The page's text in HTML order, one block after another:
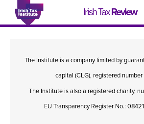
Irish TaxReview
The Institute is a company limited by
capital (CLG), registered
The Institute is also a registered charity,
EU Transparency Register No.: